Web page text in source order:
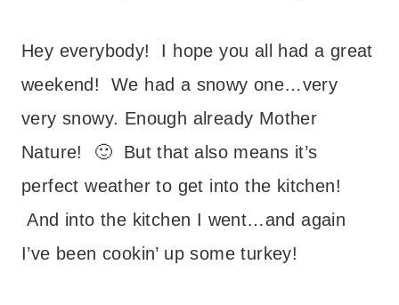
Hey everybody! I hope you all had a great
weekend! We had a snowy one…very
very snowy. Enough already Mother
Nature! 🙂 But that also means it’s
perfect weather to get into the kitchen!
And into the kitchen I went…and again
I’ve been cookin’ up some turkey!